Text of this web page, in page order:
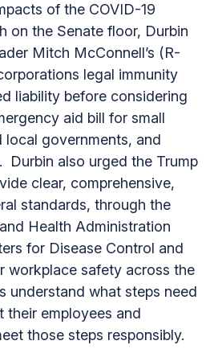
of the COVID-19
on the Senate floor, Durbin
Mitch McConnell’s (R-
legal immunity
liability before considering
aid bill for small
local governments, and
Durbin also urged the Trump
clear, comprehensive,
standards, through the
Health Administration
for Disease Control and
workplace safety across the
understand what steps need
employees and
those steps responsibly.